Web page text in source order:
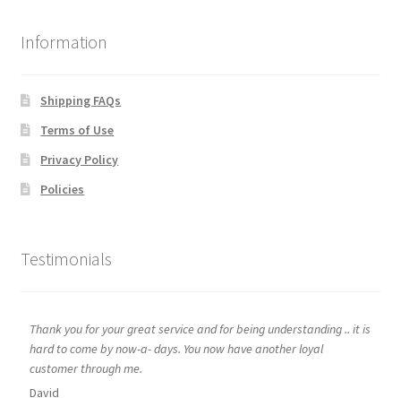
Information
Shipping FAQs
Terms of Use
Privacy Policy
Policies
Testimonials
Thank you for your great service and for being understanding .. it is
hard to come by now-a- days. You now have another loyal
customer through me.
David